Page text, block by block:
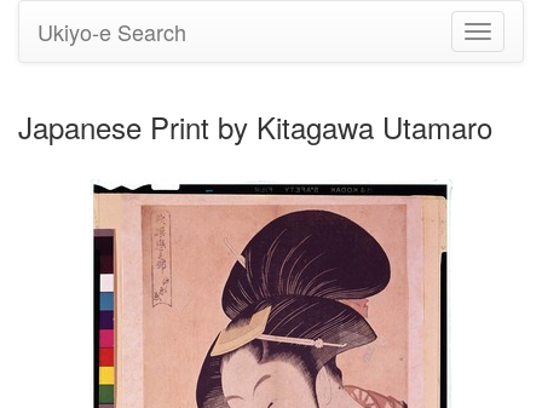
Toggle
Ukiyo-e Search
Japanese Print by Kitagawa Utamaro